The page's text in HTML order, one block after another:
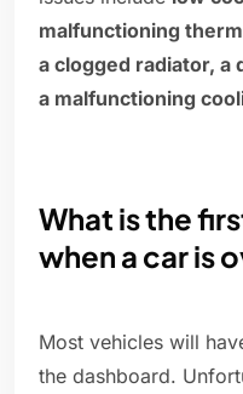
malfunctioning
a clogged radiator, a
a malfunctioning
What is the
when a car is
Most vehicles will
the dashboard.